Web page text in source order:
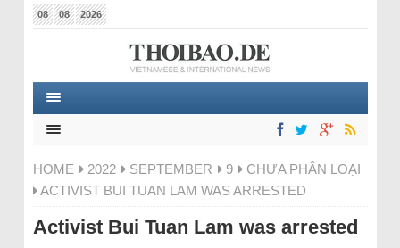
08 08 2026
HOME 2022 SEPTEMBER 9
CHƯA PHÂN LOẠI
ACTIVIST BUI TUAN LAM WAS ARRESTED
Activist Bui Tuan Lam was arrested